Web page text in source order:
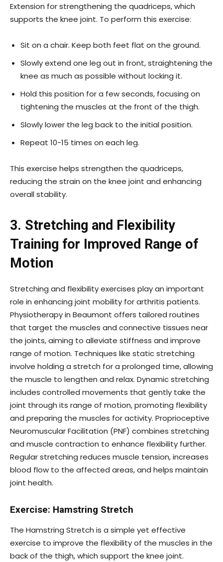
Extension for strengthening the quadriceps, which
supports the knee joint. To perform this exercise:
Sit on a chair. Keep both feet flat on the ground.
Slowly extend one leg out in front, straightening the
knee as much as possible without locking it.
Hold this position for a few seconds, focusing on
tightening the muscles at the front of the thigh.
Slowly lower the leg back to the initial position.
Repeat 10-15 times on each leg.
This exercise helps strengthen the quadriceps,
reducing the strain on the knee joint and enhancing
overall stability.
3. Stretching and Flexibility
Training for Improved Range of
Motion
Stretching and flexibility exercises play an important
role in enhancing joint mobility for arthritis patients.
Physiotherapy in Beaumont offers tailored routines
that target the muscles and connective tissues near
the joints, aiming to alleviate stiffness and improve
range of motion. Techniques like static stretching
involve holding a stretch for a prolonged time, allowing
the muscle to lengthen and relax. Dynamic stretching
includes controlled movements that gently take the
joint through its range of motion, promoting flexibility
and preparing the muscles for activity. Proprioceptive
Neuromuscular Facilitation (PNF) combines stretching
and muscle contraction to enhance flexibility further.
Regular stretching reduces muscle tension, increases
blood flow to the affected areas, and helps maintain
joint health.
Exercise: Hamstring Stretch
The Hamstring Stretch is a simple yet effective
exercise to improve the flexibility of the muscles in the
back of the thigh, which support the knee joint.